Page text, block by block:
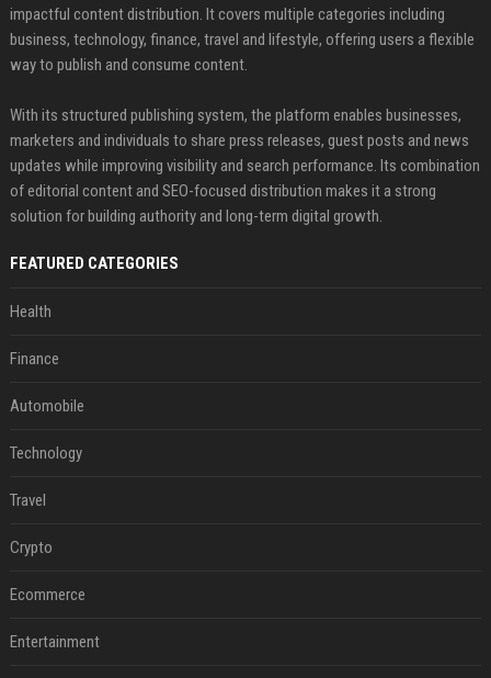
impactful content distribution. It covers multiple categories including
business, technology, finance, travel and lifestyle, offering users a flexible
way to publish and consume content.
With its structured publishing system, the platform enables businesses,
marketers and individuals to share press releases, guest posts and news
updates while improving visibility and search performance. Its combination
of editorial content and SEO-focused distribution makes it a strong
solution for building authority and long-term digital growth.
FEATURED CATEGORIES
Health
Finance
Automobile
Technology
Travel
Crypto
Ecommerce
Entertainment